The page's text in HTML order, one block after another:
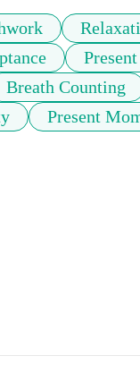
Breath Counting
Present